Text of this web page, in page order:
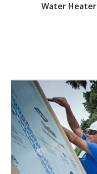
Water Heater